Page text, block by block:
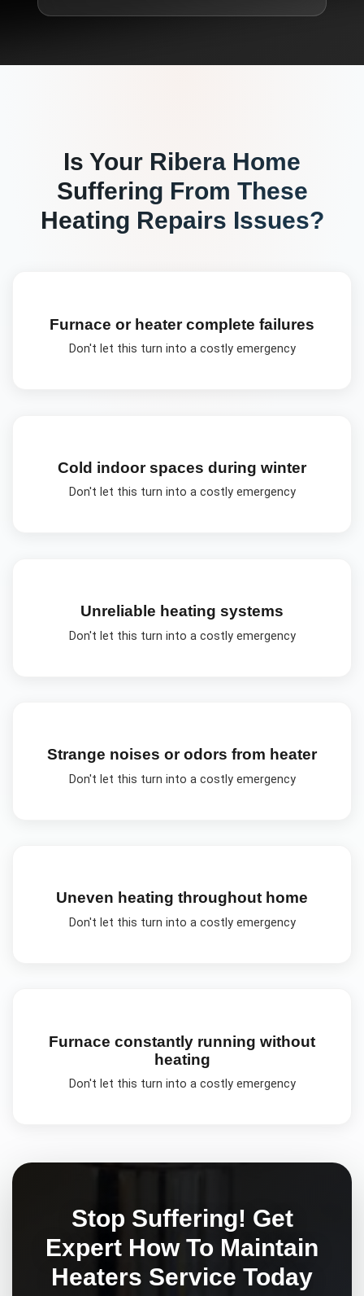
Is Your Ribera Home
Suffering From These
Heating Repairs Issues?
Furnace or heater complete failures
Don't let this turn into a costly emergency
Cold indoor spaces during winter
Don't let this turn into a costly emergency
Unreliable heating systems
Don't let this turn into a costly emergency
Strange noises or odors from heater
Don't let this turn into a costly emergency
Uneven heating throughout home
Don't let this turn into a costly emergency
Furnace constantly running without
heating
Don't let this turn into a costly emergency
Stop Suffering! Get
Expert How To Maintain
Heaters Service Today